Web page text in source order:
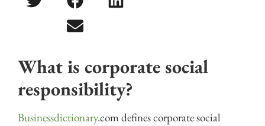
What is corporate social
responsibility?
Businessdictionary.com defines corporate social